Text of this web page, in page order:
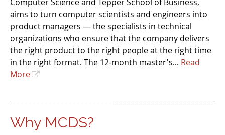
aims to turn computer scientists and engineers into
product managers — the specialists in technical
organizations who ensure that the company delivers
the right product to the right people at the right time
in the right format. The 12-month master's... Read
More
Why MCDS?